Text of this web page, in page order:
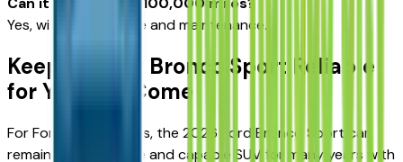
Yes, with proper care and maintenance.
Keeping Your Bronco Sport Reliable
for Years to Come
For Fort Scott drivers, the 2026 Ford Bronco Sport can
remain a dependable and capable SUV for many years with